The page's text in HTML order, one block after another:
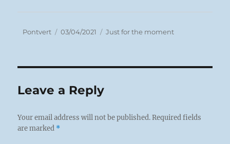
Author
Pontvert
Posted
03/04/2021 Categories
Just for the moment
Leave a Reply
Your email address will not be published. Required fields
are marked *